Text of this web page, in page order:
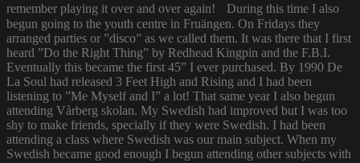
remember playing it over and over again! During this time I also
begun going to the youth centre in Fruängen. On Fridays they
arranged parties or ”disco” as we called them. It was there that I first
heard ”Do the Right Thing” by Redhead Kingpin and the F.B.I.
Eventually this became the first 45” I ever purchased. By 1990 De
La Soul had released 3 Feet High and Rising and I had been
listening to ”Me Myself and I” a lot! That same year I also begun
attending Vårberg skolan. My Swedish had improved but I was too
shy to make friends, specially if they were Swedish. I had been
attending a class where Swedish was our main subject. When my
Swedish became good enough I begun attending other subjects with